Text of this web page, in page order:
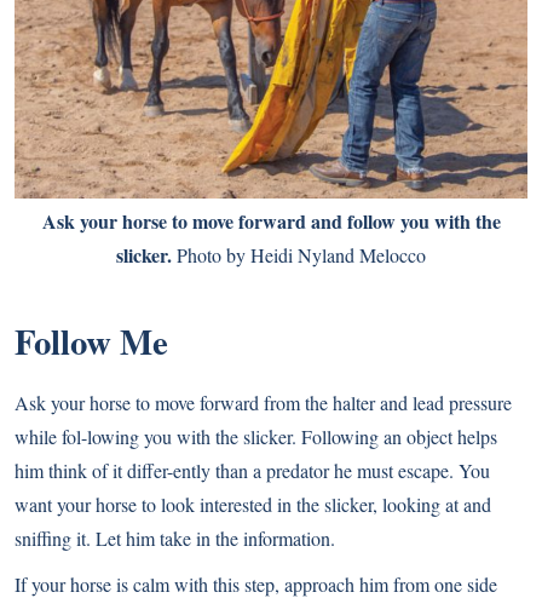
Ask your horse to move forward and follow you with the
slicker.Photo by Heidi Nyland Melocco
Follow Me
Ask your horse to move forward from the halter and lead pressure
while fol-lowing you with the slicker. Following an object helps
him think of it differ-ently than a predator he must escape. You
want your horse to look interested in the slicker, looking at and
sniffing it. Let him take in the information.
If your horse is calm with this step, approach him from one side